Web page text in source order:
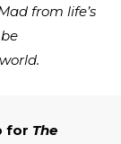
from life’s
for The